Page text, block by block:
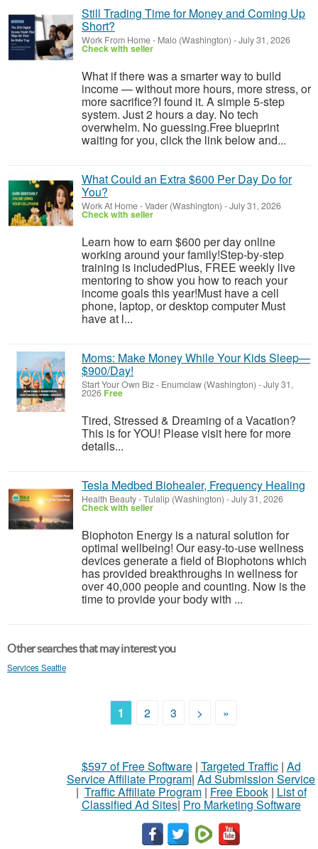
Still Trading Time for Money and Coming Up
Short?
Work From Home- Malo (Washington) -July 31, 2026
Check with seller
What if there was a smarter way to build
income — without more hours, more stress, or
more sacrifice?I found it. A simple 5-step
system. Just 2 hours a day. No tech
overwhelm. No guessing.Free blueprint
waiting for you, click the link below and...
What Could an Extra $600 Per Day Do for
You?
Work At Home-Vader (Washington) -July 31, 2026
Check with seller
Learn how to earn $600 per day online
working around your family!Step-by-step
training is includedPlus, FREE weekly live
mentoring to show you how to reach your
income goals this year!Must have a cell
phone, laptop, or desktop computer Must
have at l...
Moms: Make Money While Your Kids Sleep—
$900/Day!
Start Your Own Biz- Enumclaw (Washington) -July 31,
2026 Free
Tired, Stressed & Dreaming of a Vacation?
This is for YOU! Please visit here for more
details...
Tesla Medbed Biohealer, Frequency Healing
Health Beauty-Tulalip (Washington) -July 31, 2026
Check with seller
Biophoton Energy is a natural solution for
optimal wellbeing! Our easy-to-use wellness
devices generate a field of Biophotons which
has provided breakthroughs in wellness for
over 40,000 people and counting. Now is the
time to provide your body with ...
Other searches that may interest you
Services Seattle
1 2 3 > »
$597 of Free Software| Targeted Traffic| Ad
Service Affiliate Program| Ad Submission Service
| Traffic Affiliate Program| Free Ebook| List of
Classified Ad Sites| Pro Marketing Software